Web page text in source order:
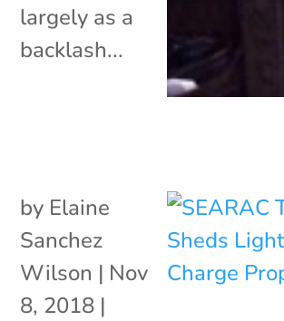
largely as a
backlash...
by Elaine
Sanchez
Wilson | Nov
8, 2018 |